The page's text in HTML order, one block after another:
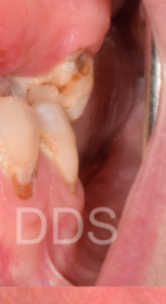
The
us are the
teeth and
it’s like to
fitting
spots and